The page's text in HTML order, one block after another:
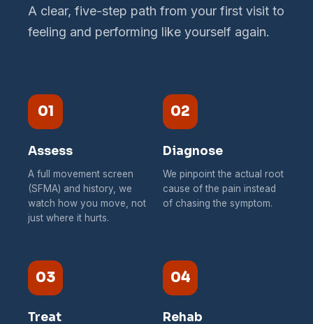
A clear, five-step path from your first visit to
feeling and performing like yourself again.
01
Assess
A full movement screen
(SFMA) and history, we
watch how you move, not
just where it hurts.
02
Diagnose
We pinpoint the actual root
cause of the pain instead
of chasing the symptom.
03
Treat
04
Rehab